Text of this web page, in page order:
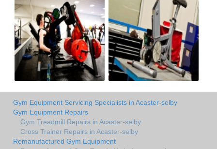
Gym Equipment Servicing Specialists in Acaster-selby
Gym Equipment Repairs
Gym Treadmill Repairs in Acaster-selby
Cross Trainer Repairs in Acaster-selby
Remanufactured Gym Equipment